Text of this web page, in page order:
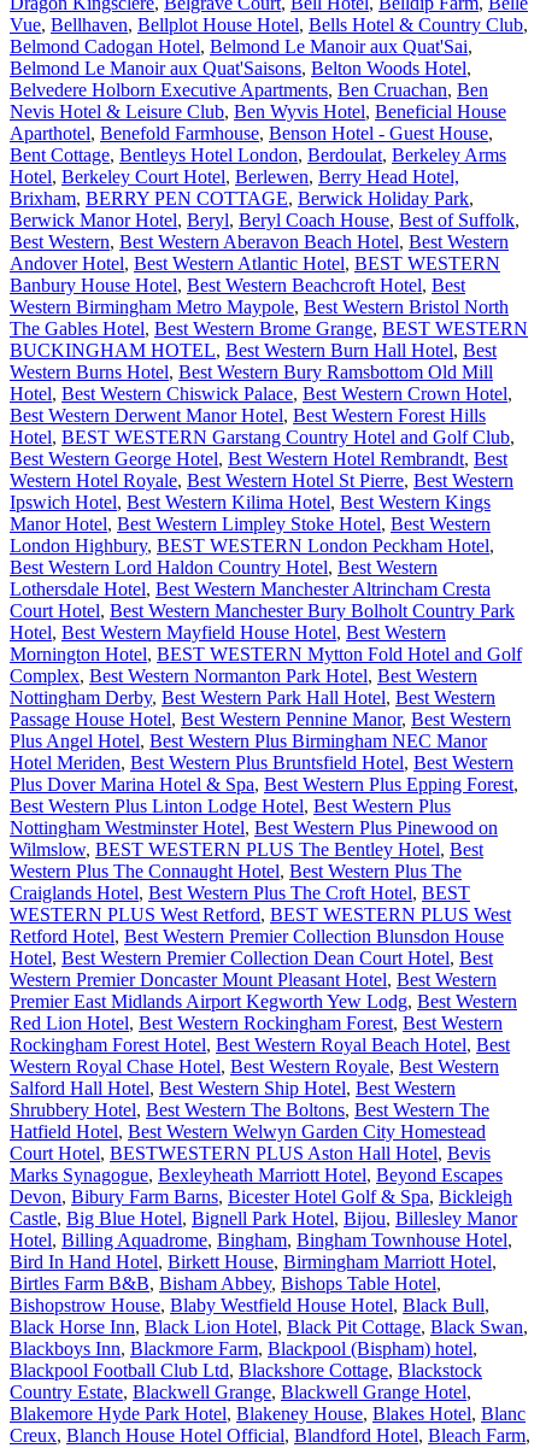
Vue, Bellhaven, Bellplot House Hotel, Bells Hotel & Country Club,
Belmond Cadogan Hotel, Belmond Le Manoir aux Quat'Sai,
Belmond Le Manoir aux Quat'Saisons, Belton Woods Hotel,
Belvedere Holborn Executive Apartments, Ben Cruachan, Ben
Nevis Hotel & Leisure Club, Ben Wyvis Hotel, Beneficial House
Aparthotel, Benefold Farmhouse, Benson Hotel - Guest House,
Bent Cottage, Bentleys Hotel London, Berdoulat, Berkeley Arms
Hotel, Berkeley Court Hotel, Berlewen, Berry Head Hotel,
Brixham, BERRY PEN COTTAGE, Berwick Holiday Park,
Berwick Manor Hotel, Beryl, Beryl Coach House, Best of Suffolk,
Best Western, Best Western Aberavon Beach Hotel, Best Western
Andover Hotel, Best Western Atlantic Hotel, BEST WESTERN
Banbury House Hotel, Best Western Beachcroft Hotel, Best
Western Birmingham Metro Maypole, Best Western Bristol North
The Gables Hotel, Best Western Brome Grange, BEST WESTERN
BUCKINGHAM HOTEL, Best Western Burn Hall Hotel, Best
Western Burns Hotel, Best Western Bury Ramsbottom Old Mill
Hotel, Best Western Chiswick Palace, Best Western Crown Hotel,
Best Western Derwent Manor Hotel, Best Western Forest Hills
Hotel, BEST WESTERN Garstang Country Hotel and Golf Club,
Best Western George Hotel, Best Western Hotel Rembrandt, Best
Western Hotel Royale, Best Western Hotel St Pierre, Best Western
Ipswich Hotel, Best Western Kilima Hotel, Best Western Kings
Manor Hotel, Best Western Limpley Stoke Hotel, Best Western
London Highbury, BEST WESTERN London Peckham Hotel,
Best Western Lord Haldon Country Hotel, Best Western
Lothersdale Hotel, Best Western Manchester Altrincham Cresta
Court Hotel, Best Western Manchester Bury Bolholt Country Park
Hotel, Best Western Mayfield House Hotel, Best Western
Mornington Hotel, BEST WESTERN Mytton Fold Hotel and Golf
Complex, Best Western Normanton Park Hotel, Best Western
Nottingham Derby, Best Western Park Hall Hotel, Best Western
Passage House Hotel, Best Western Pennine Manor, Best Western
Plus Angel Hotel, Best Western Plus Birmingham NEC Manor
Hotel Meriden, Best Western Plus Bruntsfield Hotel, Best Western
Plus Dover Marina Hotel & Spa, Best Western Plus Epping Forest,
Best Western Plus Linton Lodge Hotel, Best Western Plus
Nottingham Westminster Hotel, Best Western Plus Pinewood on
Wilmslow, BEST WESTERN PLUS The Bentley Hotel, Best
Western Plus The Connaught Hotel, Best Western Plus The
Craiglands Hotel, Best Western Plus The Croft Hotel, BEST
WESTERN PLUS West Retford, BEST WESTERN PLUS West
Retford Hotel, Best Western Premier Collection Blunsdon House
Hotel, Best Western Premier Collection Dean Court Hotel, Best
Western Premier Doncaster Mount Pleasant Hotel, Best Western
Premier East Midlands Airport Kegworth Yew Lodg, Best Western
Red Lion Hotel, Best Western Rockingham Forest, Best Western
Rockingham Forest Hotel, Best Western Royal Beach Hotel, Best
Western Royal Chase Hotel, Best Western Royale, Best Western
Salford Hall Hotel, Best Western Ship Hotel, Best Western
Shrubbery Hotel, Best Western The Boltons, Best Western The
Hatfield Hotel, Best Western Welwyn Garden City Homestead
Court Hotel, BESTWESTERN PLUS Aston Hall Hotel, Bevis
Marks Synagogue, Bexleyheath Marriott Hotel, Beyond Escapes
Devon, Bibury Farm Barns, Bicester Hotel Golf & Spa, Bickleigh
Castle, Big Blue Hotel, Bignell Park Hotel, Bijou, Billesley Manor
Hotel, Billing Aquadrome, Bingham, Bingham Townhouse Hotel,
Bird In Hand Hotel, Birkett House, Birmingham Marriott Hotel,
Birtles Farm B&B, Bisham Abbey, Bishops Table Hotel,
Bishopstrow House, Blaby Westfield House Hotel, Black Bull,
Black Horse Inn, Black Lion Hotel, Black Pit Cottage, Black Swan,
Blackboys Inn, Blackmore Farm, Blackpool (Bispham) hotel,
Blackpool Football Club Ltd, Blackshore Cottage, Blackstock
Country Estate, Blackwell Grange, Blackwell Grange Hotel,
Blakemore Hyde Park Hotel, Blakeney House, Blakes Hotel, Blanc
Creux, Blanch House Hotel Official, Blandford Hotel, Bleach Farm,